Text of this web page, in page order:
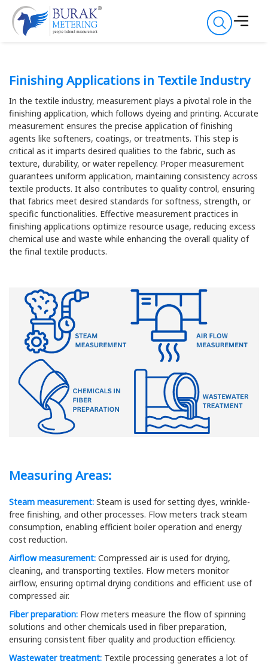
Finishing Applications in Textile Industry
In the textile industry, measurement plays a pivotal role in the
finishing application, which follows dyeing and printing. Accurate
measurement ensures the precise application of finishing
agents like softeners, coatings, or treatments. This step is
critical as it imparts desired qualities to the fabric, such as
texture, durability, or water repellency. Proper measurement
guarantees uniform application, maintaining consistency across
textile products. It also contributes to quality control, ensuring
that fabrics meet desired standards for softness, strength, or
specific functionalities. Effective measurement practices in
finishing applications optimize resource usage, reducing excess
chemical use and waste while enhancing the overall quality of
the final textile products.
Measuring Areas:
Steam measurement: Steam is used for setting dyes, wrinkle-
free finishing, and other processes. Flow meters track steam
consumption, enabling efficient boiler operation and energy
cost reduction.
Airflow measurement: Compressed air is used for drying,
cleaning, and transporting textiles. Flow meters monitor
airflow, ensuring optimal drying conditions and efficient use of
compressed air.
Fiber preparation: Flow meters measure the flow of spinning
solutions and other chemicals used in fiber preparation,
ensuring consistent fiber quality and production efficiency.
Wastewater treatment: Textile processing generates a lot of